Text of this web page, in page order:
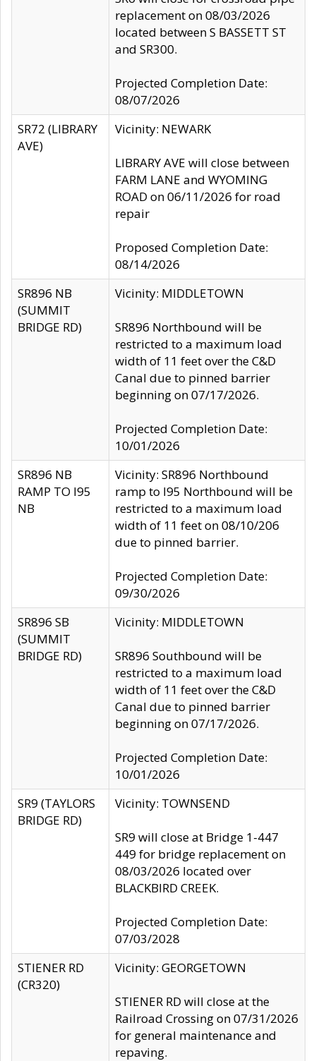
replacement on 08/03/2026
located between S BASSETT ST
and SR300.
Projected Completion Date:
08/07/2026
SR72 (LIBRARY
AVE)
Vicinity: NEWARK
LIBRARY AVE will close between
FARM LANE and WYOMING
ROAD on 06/11/2026 for road
repair
Proposed Completion Date:
08/14/2026
SR896 NB
(SUMMIT
BRIDGE RD)
Vicinity: MIDDLETOWN
SR896 Northbound will be
restricted to a maximum load
width of 11 feet over the C&D
Canal due to pinned barrier
beginning on 07/17/2026.
Projected Completion Date:
10/01/2026
SR896 NB
RAMP TO I95
NB
Vicinity: SR896 Northbound
ramp to I95 Northbound will be
restricted to a maximum load
width of 11 feet on 08/10/206
due to pinned barrier.
Projected Completion Date:
09/30/2026
SR896 SB
(SUMMIT
BRIDGE RD)
Vicinity: MIDDLETOWN
SR896 Southbound will be
restricted to a maximum load
width of 11 feet over the C&D
Canal due to pinned barrier
beginning on 07/17/2026.
Projected Completion Date:
10/01/2026
SR9 (TAYLORS
BRIDGE RD)
Vicinity: TOWNSEND
SR9 will close at Bridge 1-447
449 for bridge replacement on
08/03/2026 located over
BLACKBIRD CREEK.
Projected Completion Date:
07/03/2028
STIENER RD
(CR320)
Vicinity: GEORGETOWN
STIENER RD will close at the
Railroad Crossing on 07/31/2026
for general maintenance and
repaving.